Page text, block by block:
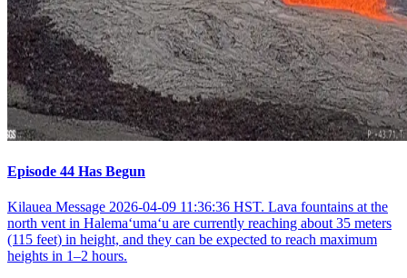
Episode 44 Has Begun
Kilauea Message 2026-04-09 11:36:36 HST. Lava fountains at the
north vent in Halemaʻumaʻu are currently reaching about 35 meters
(115 feet) in height, and they can be expected to reach maximum
heights in 1–2 hours.